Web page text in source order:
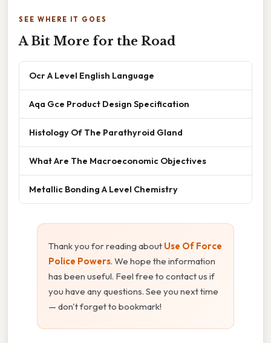
SEE WHERE IT GOES
A Bit More for the Road
Ocr A Level English Language
Aqa Gce Product Design Specification
Histology Of The Parathyroid Gland
What Are The Macroeconomic Objectives
Metallic Bonding A Level Chemistry
Thank you for reading about Use Of Force
Police Powers. We hope the information
has been useful. Feel free to contact us if
you have any questions. See you next time
— don't forget to bookmark!